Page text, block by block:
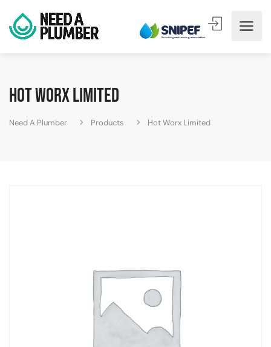
Hot Worx Limited
Need A Plumber Products Hot Worx Limited